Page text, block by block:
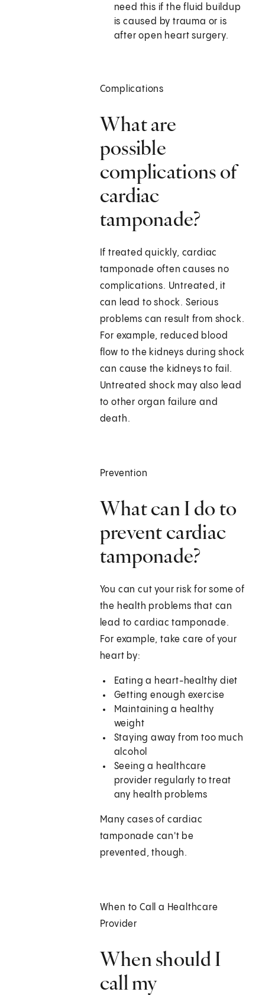
need this if the fluid buildup
is caused by trauma or is
after open heart surgery.
Complications
What are
possible
complications of
cardiac
tamponade?
If treated quickly, cardiac
tamponade often causes no
complications. Untreated, it
can lead to shock. Serious
problems can result from shock.
For example, reduced blood
flow to the kidneys during shock
can cause the kidneys to fail.
Untreated shock may also lead
to other organ failure and
death.
Prevention
What can I do to
prevent cardiac
tamponade?
You can cut your risk for some of
the health problems that can
lead to cardiac tamponade.
For example, take care of your
heart by:
Eating a heart-healthy diet
Getting enough exercise
Maintaining a healthy
weight
Staying away from too much
alcohol
Seeing a healthcare
provider regularly to treat
any health problems
Many cases of cardiac
tamponade can't be
prevented, though.
When to Call a Healthcare
Provider
When should I
call my